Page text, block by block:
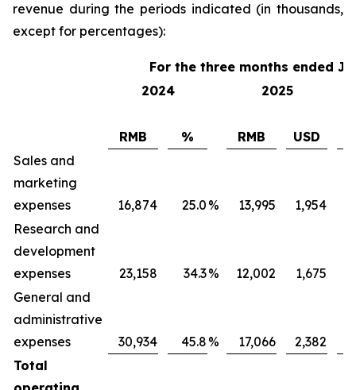
revenue during the periods indicated (in thousands,
except for percentages):
For the three months ended
2024
2025
RMB % RMB USD
Sales and
marketing
expenses
16,874 25.0 % 13,995 1,954
Research and
development
expenses
23,158 34.3% 12,002 1,675
General and
administrative
expenses
30,934 45.8 % 17,066 2,382
Total